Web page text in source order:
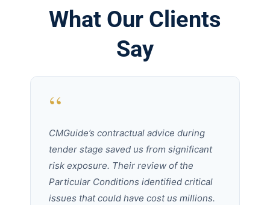
What Our Clients
Say
“
CMGuide’s contractual advice during
tender stage saved us from significant
risk exposure. Their review of the
Particular Conditions identified critical
issues that could have cost us millions.